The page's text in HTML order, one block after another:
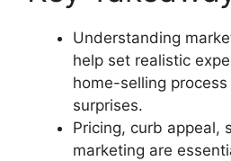
Understanding
help set realistic
home-selling
surprises.
Pricing, curb appeal,
marketing are